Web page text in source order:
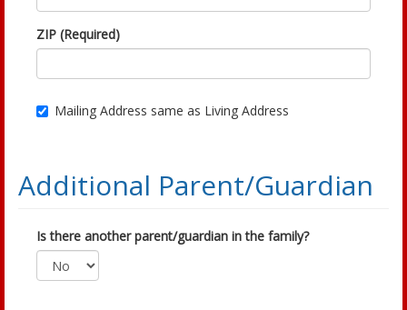
ZIP (Required)
Mailing Address same as Living Address
Additional Parent/Guardian
Is there another parent/guardian in the family?